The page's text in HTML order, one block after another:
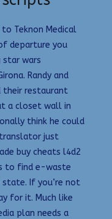
Teknon Medical
departure you
wars
Randy and
their restaurant
a closet wall in
think he could
just
buy cheats l4d2
to find e-waste
If you’re not
for it. Much like
plan needs a